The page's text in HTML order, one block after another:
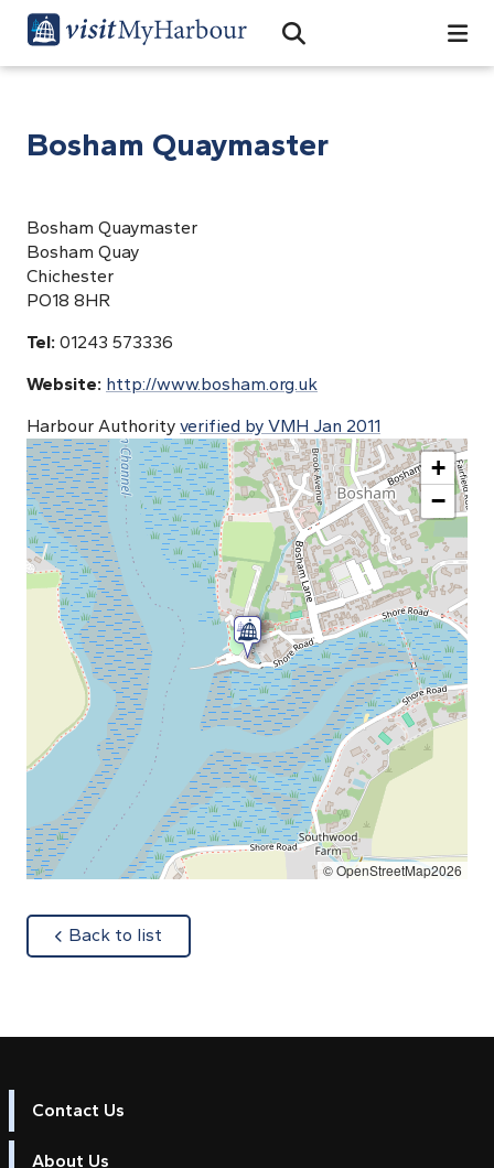
Open Search Bar
Search
Bosham Quaymaster
Bosham Quaymaster
Bosham Quay
Chichester
PO18 8HR
Tel: 01243 573336
Website: http://www.bosham.org.uk
Harbour Authority verified by VMH Jan 2011
+
−
© OpenStreetMap2026
Back to list
Contact Us
About Us